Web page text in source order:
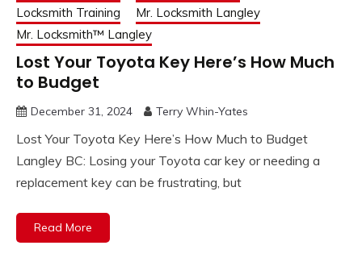
Locksmith Training
Mr. Locksmith Langley
Mr. Locksmith™ Langley
Lost Your Toyota Key Here’s How Much
to Budget
December 31, 2024 Terry Whin-Yates
Lost Your Toyota Key Here’s How Much to Budget
Langley BC: Losing your Toyota car key or needing a
replacement key can be frustrating, but
Read More